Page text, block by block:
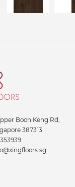
Boon Keng Rd,
387313